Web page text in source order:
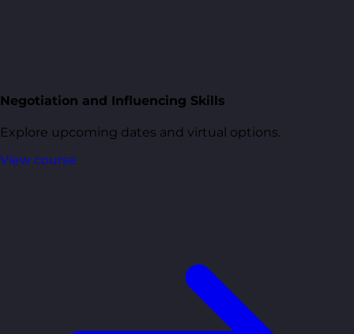
Negotiation and Influencing Skills
Explore upcoming dates and virtual options.
View course